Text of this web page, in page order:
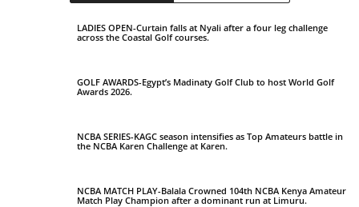
LADIES OPEN-Curtain falls at Nyali after a four leg challenge
across the Coastal Golf courses.
GOLF AWARDS-Egypt’s Madinaty Golf Club to host World Golf
Awards 2026.
NCBA SERIES-KAGC season intensifies as Top Amateurs battle in
the NCBA Karen Challenge at Karen.
NCBA MATCH PLAY-Balala Crowned 104th NCBA Kenya Amateur
Match Play Champion after a dominant run at Limuru.